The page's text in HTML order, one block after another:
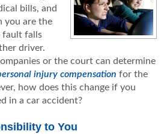
bills, and
you are the
fault falls
driver.
or the court can determine
injury compensation for the
how does this change if you
in a car accident?
to You